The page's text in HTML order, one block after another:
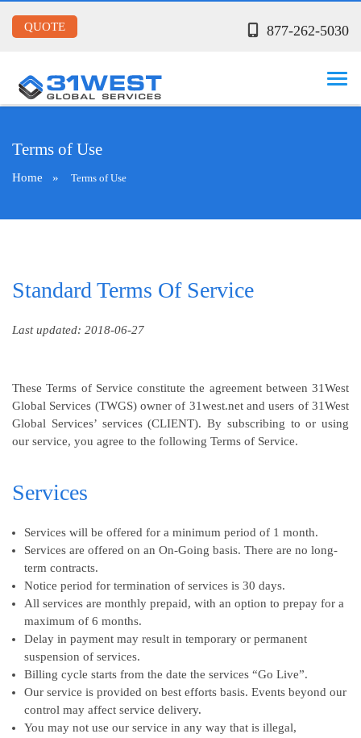
877-262-5030
QUOTE
Terms of Use
Home » Terms of Use
Standard Terms Of Service
Last updated: 2018-06-27
These Terms of Service constitute the agreement between 31West
Global Services (TWGS) owner of 31west.net and users of 31West
Global Services’ services (CLIENT). By subscribing to or using
our service, you agree to the following Terms of Service.
Services
Services will be offered for a minimum period of 1 month.
Services are offered on an On-Going basis. There are no long-
term contracts.
Notice period for termination of services is 30 days.
All services are monthly prepaid, with an option to prepay for a
maximum of 6 months.
Delay in payment may result in temporary or permanent
suspension of services.
Billing cycle starts from the date the services “Go Live”.
Our service is provided on best efforts basis. Events beyond our
control may affect service delivery.
You may not use our service in any way that is illegal,